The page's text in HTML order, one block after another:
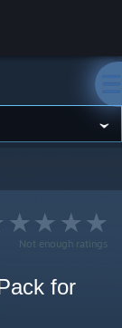
Not enough ratings
for